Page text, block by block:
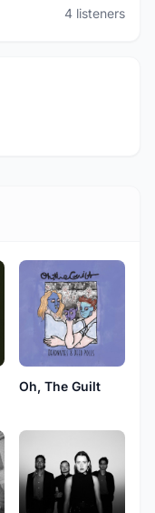
4 listeners
Oh, The Guilt